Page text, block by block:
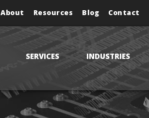
About Resources Blog Contact
SERVICES INDUSTRIES